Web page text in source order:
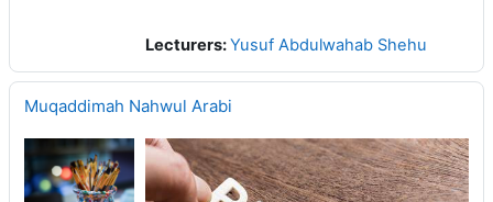
Lecturers:Yusuf Abdulwahab Shehu
Muqaddimah Nahwul Arabi